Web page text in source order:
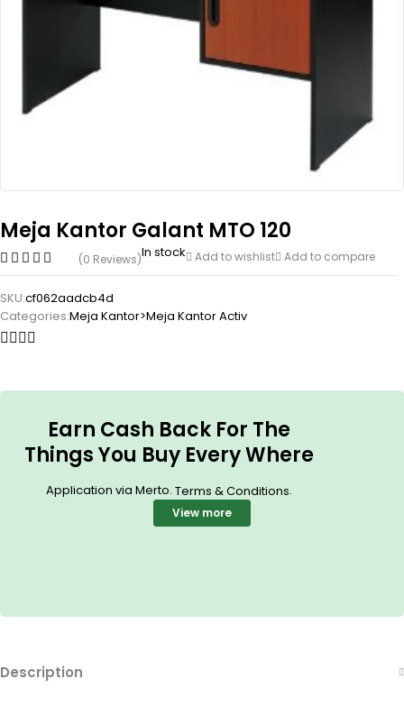
Meja Kantor Galant MTO 120
(0 Reviews)In stock Add to wishlist Add to compare
SKU:cf062aadcb4d
Categories:Meja Kantor>Meja Kantor Activ
Earn Cash Back For The
Things You Buy Every Where
Application via Merto. Terms & Conditions.
View more
Description